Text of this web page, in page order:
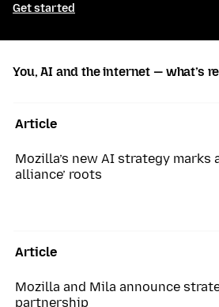
Get started
You, AI and the internet — what’s
Article
Mozilla’s new AI strategy marks
alliance’ roots
Article
Mozilla and Mila announce
partnership